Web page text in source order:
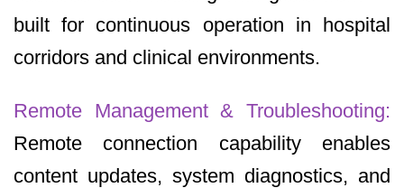
built for continuous operation in hospital
corridors and clinical environments.
Remote Management & Troubleshooting:
Remote connection capability enables
content updates, system diagnostics, and